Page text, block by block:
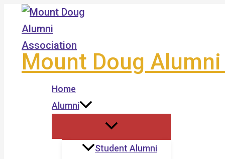
Skip
content
Mount Doug
Home
Alumni
Student Alumni